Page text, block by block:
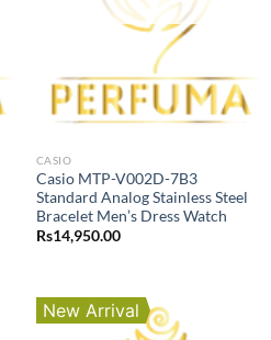
CASIO
Casio MTP-V002D-7B3
Standard Analog Stainless Steel
Bracelet Men’s Dress Watch
Rs14,950.00
New Arrival